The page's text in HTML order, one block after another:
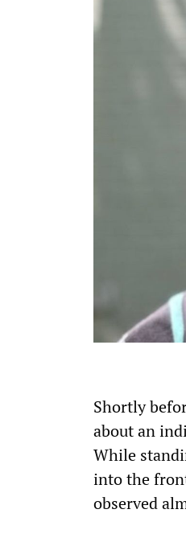
Shortly
about an
While
into the
observed